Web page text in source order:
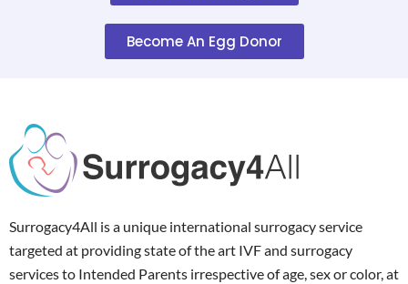
Become An Egg Donor
Surrogacy4All is a unique international surrogacy service
targeted at providing state of the art IVF and surrogacy
services to Intended Parents irrespective of age, sex or color, at